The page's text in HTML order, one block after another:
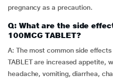
pregnancy as a precaution.
Q: What are the side
100MCG TABLET?
A: The most common side
TABLET are increased appetite,
headache, vomiting, diarrhea,